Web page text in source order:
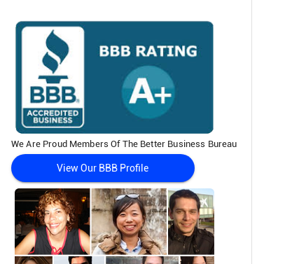
We Are Proud Members Of The Better Business Bureau
View Our BBB Profile